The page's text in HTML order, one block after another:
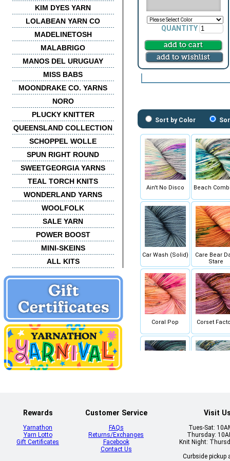
KIM DYES YARN
LOLABEAN YARN CO
MADELINETOSH
MALABRIGO
MANOS DEL URUGUAY
MISS BABS
MOONDRAKE CO. YARNS
NORO
PLUCKY KNITTER
QUEENSLAND COLLECTION
SCHOPPEL WOLLE
SPUN RIGHT ROUND
SWEETGEORGIA YARNS
TEAL TORCH KNITS
WONDERLAND YARNS
WOOLFOLK
SALE YARN
POWER BOOST
MINI-SKEINS
ALL KITS
QUANTITY
Sort by Color
Ain't No Disco Beach
Car Wash (Solid)
Care Bear
Stare
Coral Pop Corset
Fireside
Rewards
Yarnathon
Yarn Lotto
Gift Certificates
Customer Service
FAQs
Returns/Exchanges
Facebook
Contact Us
Visit
Tues-Sat:
Thursday:
Knit Night:
Curbside pickup